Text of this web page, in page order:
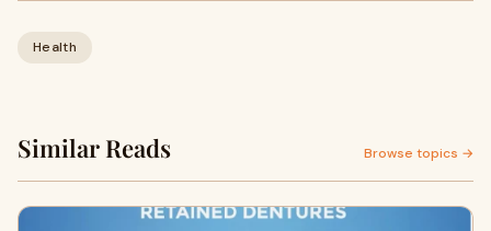
Health
Similar Reads Browse topics →